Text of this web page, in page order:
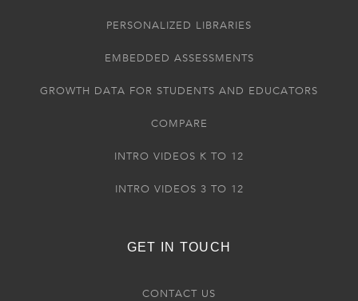
PERSONALIZED LIBRARIES
EMBEDDED ASSESSMENTS
GROWTH DATA FOR STUDENTS AND EDUCATORS
COMPARE
INTRO VIDEOS K TO 12
INTRO VIDEOS 3 TO 12
GET IN TOUCH
CONTACT US